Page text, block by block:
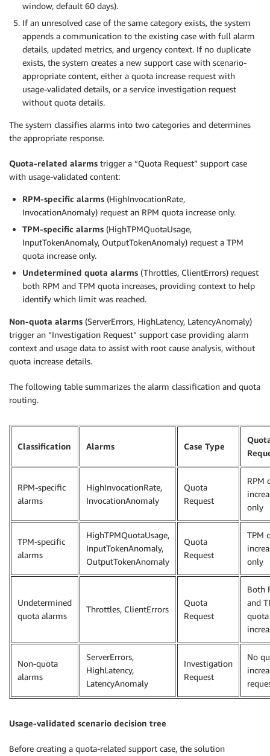
window, default 60 days).
If an unresolved case of the same category exists, the system
appends a communication to the existing case with full alarm
details, updated metrics, and urgency context. If no duplicate
exists, the system creates a new support case with scenario-
appropriate content, either a quota increase request with
usage-validated details, or a service investigation request
without quota details.
The system classifies alarms into two categories and determines
the appropriate response.
Quota-related alarms trigger a “Quota Request” support case
with usage-validated content:
RPM-specific alarms (HighInvocationRate,
InvocationAnomaly) request an RPM quota increase only.
TPM-specific alarms (HighTPMQuotaUsage,
InputTokenAnomaly, OutputTokenAnomaly) request a TPM
quota increase only.
Undetermined quota alarms (Throttles, ClientErrors) request
both RPM and TPM quota increases, providing context to help
identify which limit was reached.
Non-quota alarms (ServerErrors, HighLatency, LatencyAnomaly)
trigger an “Investigation Request” support case providing alarm
context and usage data to assist with root cause analysis, without
quota increase details.
The following table summarizes the alarm classification and quota
routing.
Classification Alarms Case Type
RPM-specific
alarms
HighInvocationRate,
InvocationAnomaly
Quota
Request
RPM
only
TPM-specific
alarms
HighTPMQuotaUsage,
InputTokenAnomaly,
OutputTokenAnomaly
Quota
Request
TPM
only
Undetermined
quota alarms
Throttles, ClientErrors
Quota
Request
Both
and
quota
Non-quota
alarms
ServerErrors,
HighLatency,
LatencyAnomaly
Investigation
Request
No
Usage-validated scenario decision tree
Before creating a quota-related support case, the solution